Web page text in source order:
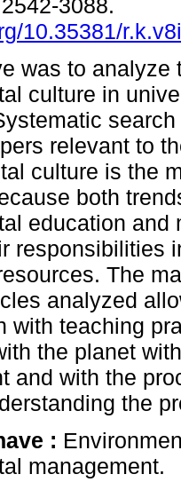
3088.
10.35381/
was to analyze
culture in
relevant to
culture is the
both
education and
responsibilities
The
analyzed
with teaching
the planet
and with the
the
:
management.